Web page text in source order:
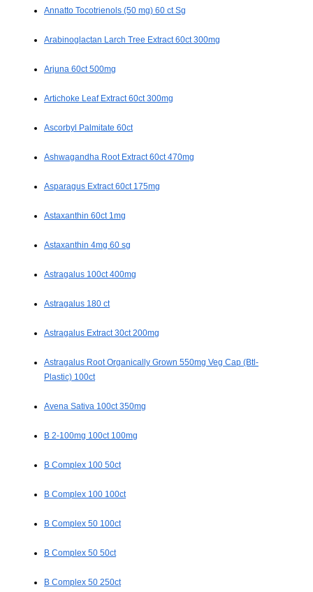
Annatto Tocotrienols (50 mg) 60 ct Sg
Arabinoglactan Larch Tree Extract 60ct 300mg
Arjuna 60ct 500mg
Artichoke Leaf Extract 60ct 300mg
Ascorbyl Palmitate 60ct
Ashwagandha Root Extract 60ct 470mg
Asparagus Extract 60ct 175mg
Astaxanthin 60ct 1mg
Astaxanthin 4mg 60 sg
Astragalus 100ct 400mg
Astragalus 180 ct
Astragalus Extract 30ct 200mg
Astragalus Root Organically Grown 550mg Veg Cap (Btl-
Plastic) 100ct
Avena Sativa 100ct 350mg
B 2-100mg 100ct 100mg
B Complex 100 50ct
B Complex 100 100ct
B Complex 50 100ct
B Complex 50 50ct
B Complex 50 250ct